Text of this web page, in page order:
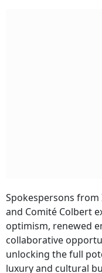
Spokespersons from
and Comité Colbert
optimism, renewed
collaborative
unlocking the full
luxury and cultural